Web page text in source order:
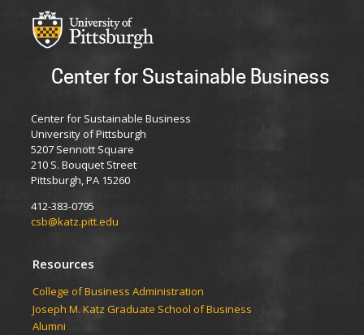
Center for Sustainable Business
Center for Sustainable Business
University of Pittsburgh
5207 Sennott Square
210 S. Bouquet Street
Pittsburgh, PA 15260
412-383-0795
csb@katz.pitt.edu
Resources
College of Business Administration
Joseph M. Katz Graduate School of Business
Alumni